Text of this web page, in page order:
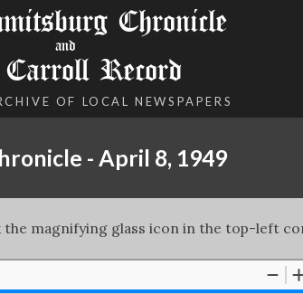
Chronicle
and
Record
OF LOCAL NEWSPAPERS
- April 8, 1949
magnifying glass icon in the top-left